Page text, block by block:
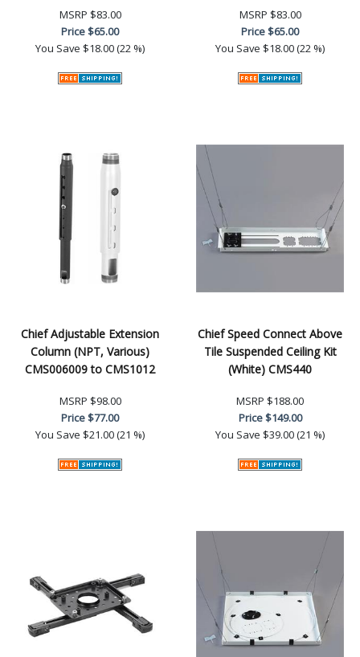
MSRP $83.00
Price$65.00
You Save $18.00 (22 %)
MSRP $83.00
Price$65.00
You Save $18.00 (22 %)
Chief Adjustable Extension
Column (NPT, Various)
CMS006009 to CMS1012
MSRP $98.00
Price$77.00
You Save $21.00 (21 %)
Chief Speed Connect Above
Tile Suspended Ceiling Kit
(White) CMS440
MSRP $188.00
Price$149.00
You Save $39.00 (21 %)